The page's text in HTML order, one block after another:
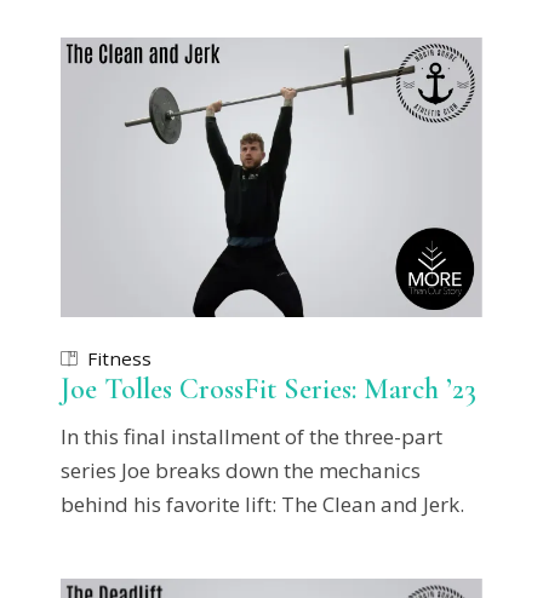
Fitness
Joe Tolles CrossFit Series: March ’23
In this final installment of the three-part
series Joe breaks down the mechanics
behind his favorite lift: The Clean and Jerk.